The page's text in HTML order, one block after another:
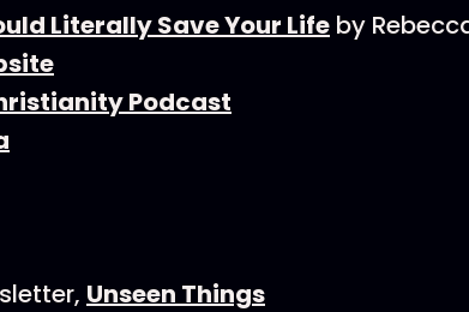
Literally Save Your Life by
Podcast
Unseen Things